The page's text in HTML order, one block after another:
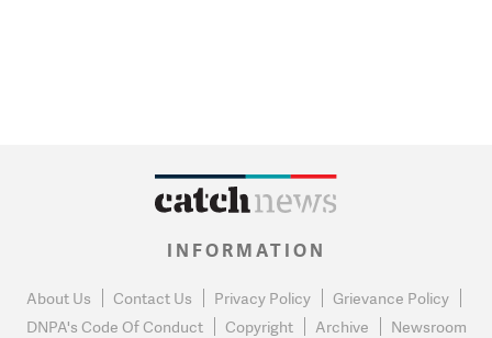
INFORMATION
About Us Contact Us Privacy Policy
Grievance Policy
DNPA's Code Of Conduct
Copyright Archive Newsroom